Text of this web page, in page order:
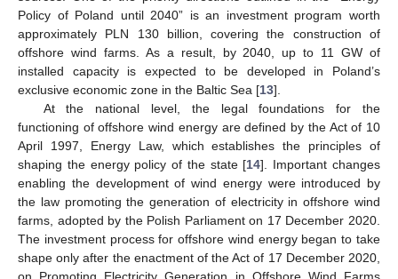
Policy of Poland until 2040” is an investment program worth
approximately PLN 130 billion, covering the construction of
offshore wind farms. As a result, by 2040, up to 11 GW of
installed capacity is expected to be developed in Poland’s
exclusive economic zone in the Baltic Sea [13].
At the national level, the legal foundations for the
functioning of offshore wind energy are defined by the Act of 10
April 1997, Energy Law, which establishes the principles of
shaping the energy policy of the state [14]. Important changes
enabling the development of wind energy were introduced by
the law promoting the generation of electricity in offshore wind
farms, adopted by the Polish Parliament on 17 December 2020.
The investment process for offshore wind energy began to take
shape only after the enactment of the Act of 17 December 2020,